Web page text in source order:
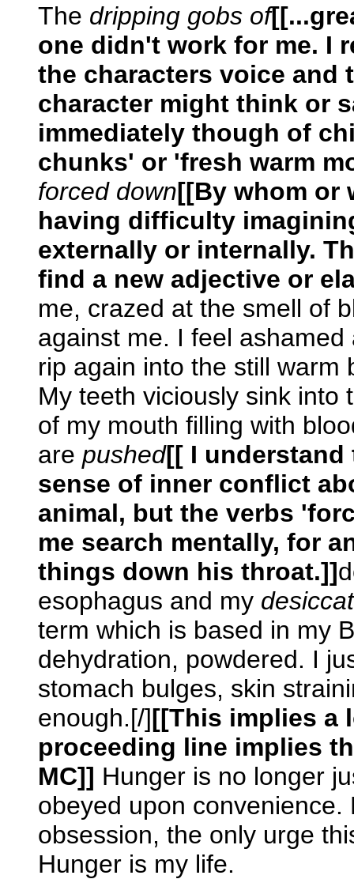
The dripping gobs of
one didn't work for me. I
the characters voice and
character might think or
immediately though of
chunks' or 'fresh warm
forced down[[By whom or
having difficulty
externally or internally.
find a new adjective or
me, crazed at the smell of
against me. I feel
rip again into the still warm
My teeth viciously sink into
of my mouth filling with
are pushed[[ I understand
sense of inner conflict
animal, but the verbs
me search mentally, for
things down his throat.]]
esophagus and my
term which is based in my
dehydration, powdered. I
stomach bulges, skin
enough.[/][[This implies a
proceeding line implies
MC]] Hunger is no longer
obeyed upon
obsession, the only urge
Hunger is my life.